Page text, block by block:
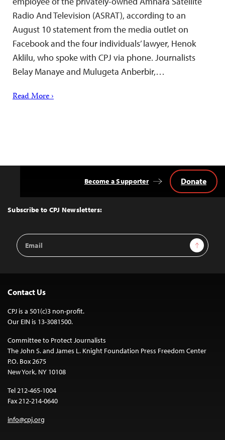
Radio And Television (ASRAT), according to an
August 10 statement from the media outlet on
Facebook and the four individuals’ lawyer, Henok
Aklilu, who spoke with CPJ via phone. Journalists
Belay Manaye and Mulugeta Anberbir,…
Read More ›
Top
Subscribe to CPJ Newsletters:
Email
Address
Sign Up
Become a Supporter Donate
Contact Us
CPJ is a 501(c)3 non-profit.
Our EIN is 13-3081500.
Committee to Protect Journalists
The John S. and James L. Knight Foundation Press Freedom Center
P.O. Box 2675
New York, NY 10108
Tel 212-465-1004
Fax 212-214-0640
info@cpj.org